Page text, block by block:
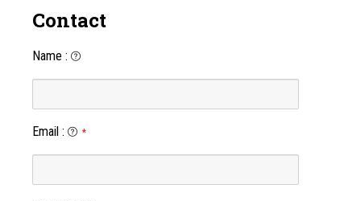
Contact
Name :
Email : *